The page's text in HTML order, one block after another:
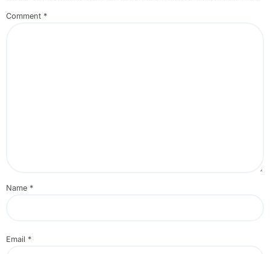
Comment *
Name *
Email *